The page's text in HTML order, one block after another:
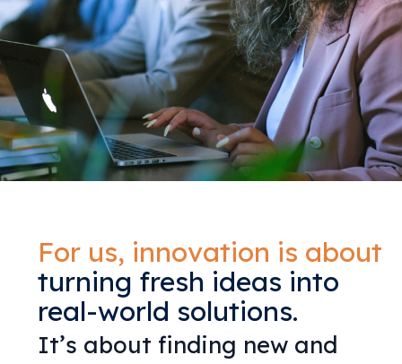
LEARN
MORE
LEARN
MORE
For us, innovation is about
turning fresh ideas into
real-world solutions.
It’s about finding new and